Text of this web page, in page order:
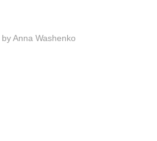
byAnna Washenko